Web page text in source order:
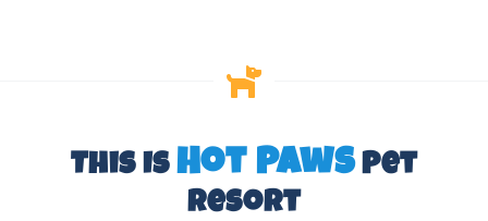
This Is Hot PawsPet
Resort